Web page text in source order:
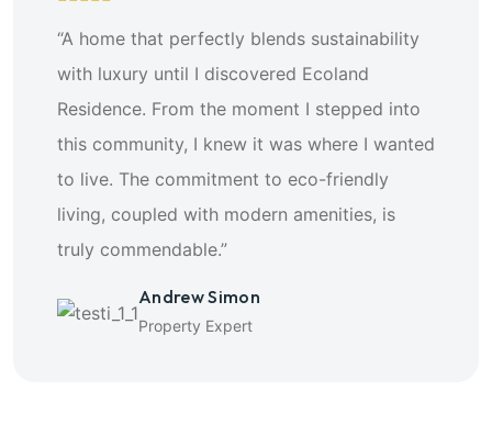
“A home that perfectly blends sustainability
with luxury until I discovered Ecoland
Residence. From the moment I stepped into
this community, I knew it was where I wanted
to live. The commitment to eco-friendly
living, coupled with modern amenities, is
truly commendable.”
Andrew Simon
Property Expert